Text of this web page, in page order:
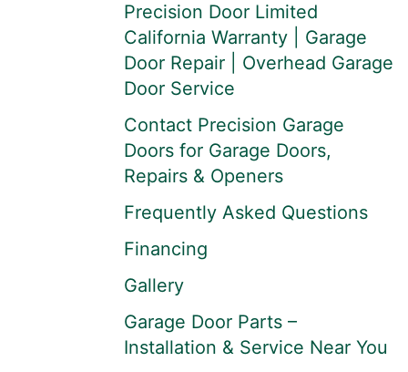
Precision Door Limited
California Warranty | Garage
Door Repair | Overhead Garage
Door Service
Contact Precision Garage
Doors for Garage Doors,
Repairs & Openers
Frequently Asked Questions
Financing
Gallery
Garage Door Parts –
Installation & Service Near You